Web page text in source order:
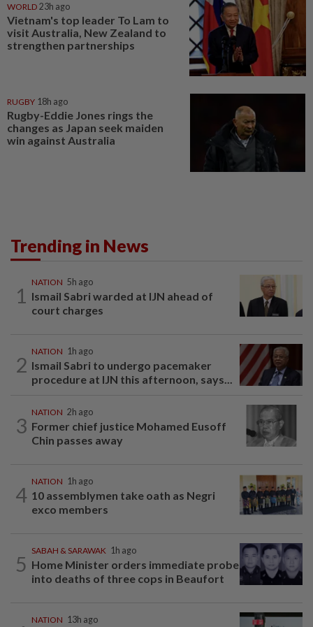
WORLD 23h ago
Vietnam's top leader To Lam to
visit Australia, New Zealand to
strengthen partnerships
RUGBY 18h ago
Rugby-Eddie Jones rings the
changes as Japan seek maiden
win against Australia
Trending in News
1
NATION 5h ago
Ismail Sabri warded at IJN ahead of
court charges
2
NATION 1h ago
Ismail Sabri to undergo pacemaker
procedure at IJN this afternoon, says...
3
NATION 2h ago
Former chief justice Mohamed Eusoff
Chin passes away
4
NATION 1h ago
10 assemblymen take oath as Negri
exco members
5
SABAH & SARAWAK 1h ago
Home Minister orders immediate probe
into deaths of three cops in Beaufort
NATION 13h ago